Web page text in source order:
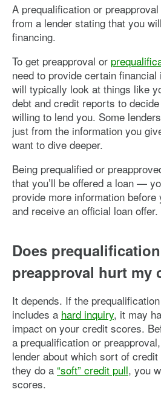
A prequalification or
from a lender stating that you
financing.
To get preapproval or
need to provide certain
will typically look at things like
debt and credit reports to
willing to lend you. Some
just from the information you
want to dive deeper.
Being prequalified or
that you’ll be offered a loan —
provide more information
and receive an official loan offer.
Does
preapproval hurt my
It depends. If the
includes a hard inquiry, it may
impact on your credit scores.
a prequalification or
lender about which sort of
they do a “soft” credit pull, you
scores.